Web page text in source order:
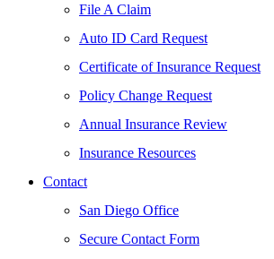
File A Claim
Auto ID Card Request
Certificate of Insurance Request
Policy Change Request
Annual Insurance Review
Insurance Resources
Contact
San Diego Office
Secure Contact Form